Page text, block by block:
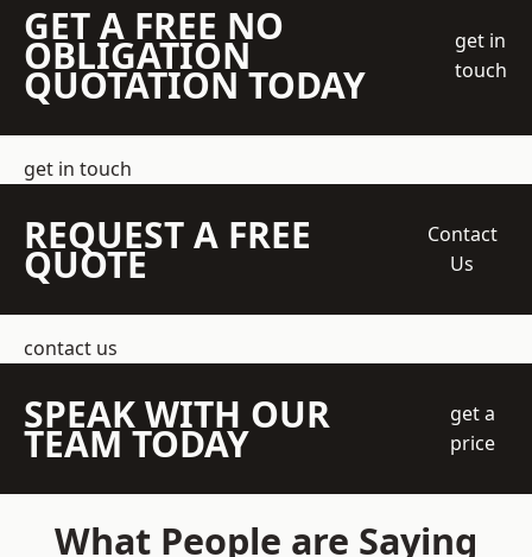
GET A FREE NO
OBLIGATION
QUOTATION TODAY
get in
touch
get in touch
REQUEST A FREE
QUOTE
Contact
Us
contact us
SPEAK WITH OUR
TEAM TODAY
get a
price
What People are Saying